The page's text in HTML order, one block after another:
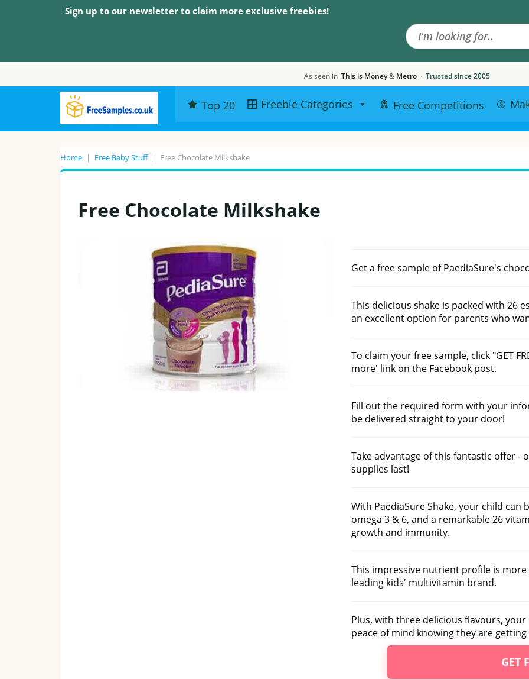
Sign up to our newsletter to claim more exclusive freebies!
As seen in This is Money& Metro · Trusted since 2005
Top 20 Freebie Categories Free Competitions
Home | Free Baby Stuff | Free Chocolate Milkshake
Free Chocolate Milkshake
Get a free sample of PaediaSure's
This delicious shake is packed with 26
an excellent option for parents who
To claim your free sample, click "GET
more' link on the Facebook post.
Fill out the required form with your
be delivered straight to your door!
Take advantage of this fantastic offer -
supplies last!
With PaediaSure Shake, your child
omega 3 & 6, and a remarkable 26
growth and immunity.
This impressive nutrient profile is
leading kids' multivitamin brand.
Plus, with three delicious flavours,
peace of mind knowing they are
GET